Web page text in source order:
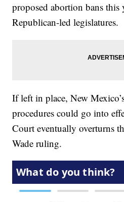
proposed abortion bans this
Republican-led legislatures.
If left in place, New
procedures could go into
Court eventually overturns
Wade ruling.